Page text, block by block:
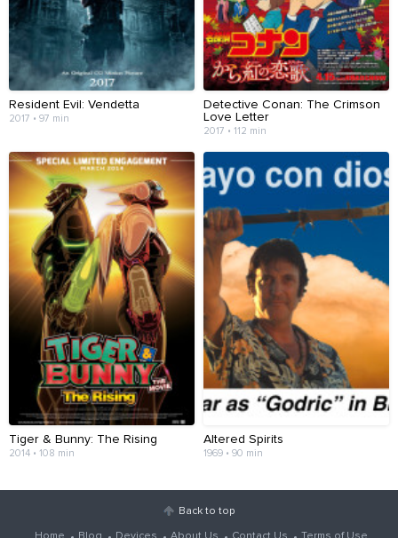
Resident Evil: Vendetta
2017 • 97 min
Detective Conan: The Crimson
Love Letter
2017 • 112 min
Tiger & Bunny: The Rising
2014 • 108 min
Altered Spirits
1969 • 90 min
Back to top